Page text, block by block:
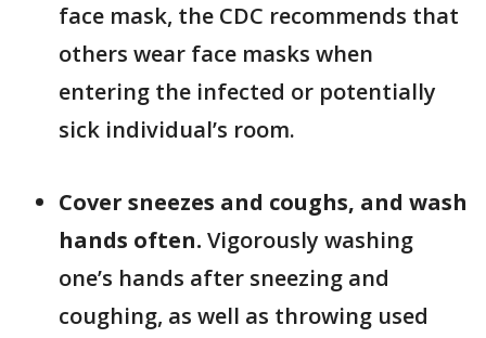
face mask, the CDC recommends that
others wear face masks when
entering the infected or potentially
sick individual’s room.
Cover sneezes and coughs, and wash
hands often. Vigorously washing
one’s hands after sneezing and
coughing, as well as throwing used